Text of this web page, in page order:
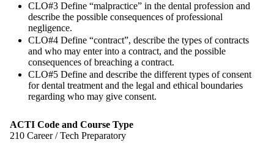
CLO#3 Define “malpractice” in the dental profession and
describe the possible consequences of professional
negligence.
CLO#4 Define “contract”, describe the types of contracts
and who may enter into a contract, and the possible
consequences of breaching a contract.
CLO#5 Define and describe the different types of consent
for dental treatment and the legal and ethical boundaries
regarding who may give consent.
ACTI Code and Course Type
210 Career / Tech Preparatory